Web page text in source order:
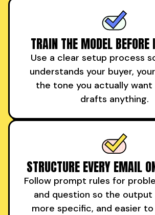
TRAIN THE MODEL
Use a clear setup process
understands your buyer,
the tone you actually
drafts anything.
STRUCTURE EVERY EMAIL
Follow prompt rules for
and question so the
more specific, and easier